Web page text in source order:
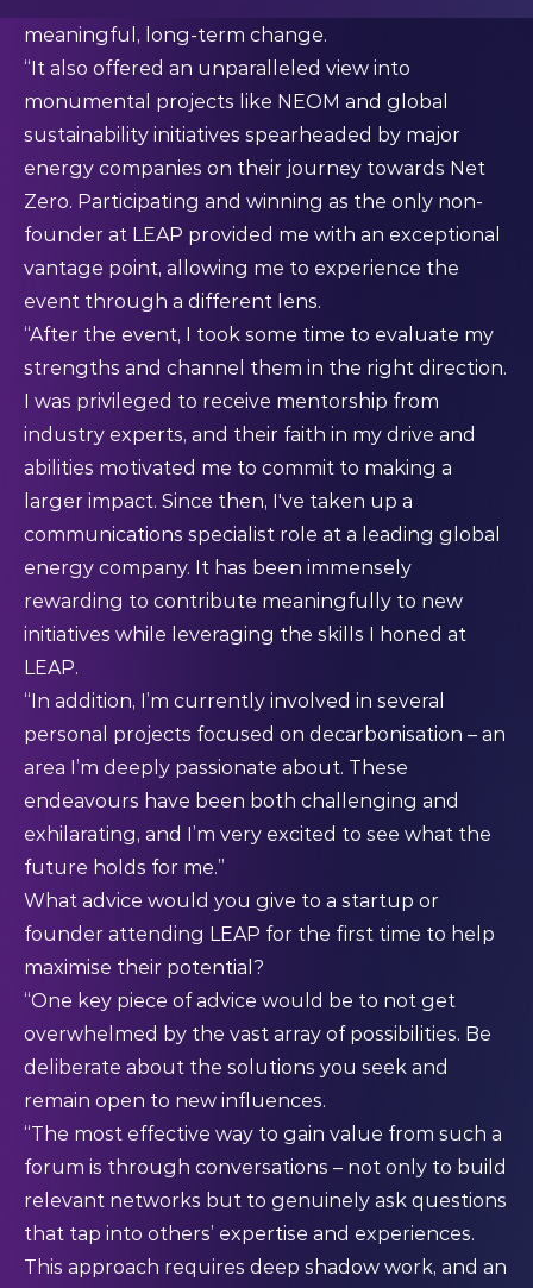
meaningful, long-term change.
“It also offered an unparalleled view into
monumental projects like NEOM and global
sustainability initiatives spearheaded by major
energy companies on their journey towards Net
Zero. Participating and winning as the only non-
founder at LEAP provided me with an exceptional
vantage point, allowing me to experience the
event through a different lens.
“After the event, I took some time to evaluate my
strengths and channel them in the right direction.
I was privileged to receive mentorship from
industry experts, and their faith in my drive and
abilities motivated me to commit to making a
larger impact. Since then, I've taken up a
communications specialist role at a leading global
energy company. It has been immensely
rewarding to contribute meaningfully to new
initiatives while leveraging the skills I honed at
LEAP.
“In addition, I’m currently involved in several
personal projects focused on decarbonisation – an
area I’m deeply passionate about. These
endeavours have been both challenging and
exhilarating, and I’m very excited to see what the
future holds for me.”
What advice would you give to a startup or
founder attending LEAP for the first time to help
maximise their potential?
“One key piece of advice would be to not get
overwhelmed by the vast array of possibilities. Be
deliberate about the solutions you seek and
remain open to new influences.
“The most effective way to gain value from such a
forum is through conversations – not only to build
relevant networks but to genuinely ask questions
that tap into others’ expertise and experiences.
This approach requires deep shadow work, and an